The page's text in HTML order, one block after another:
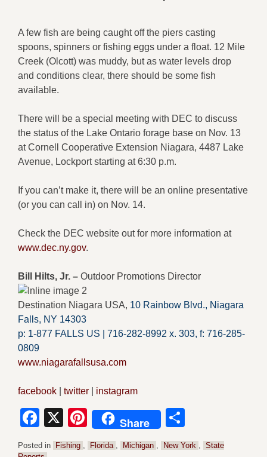
A few fish are being caught off the piers casting
spoons, spinners or fishing eggs under a float. 12 Mile
Creek (Olcott) was muddy, but as water levels drop
and conditions clear, there should be some fish
available.
There will be a special meeting with DEC to discuss
the status of the Lake Ontario forage base on Nov. 13
at Cornell Cooperative Extension Niagara, 4487 Lake
Avenue, Lockport starting at 6:30 p.m.
If you can’t make it, there will be an online presentative
(or you can call in) on Nov. 14.
Check the DEC website out for more information at
www.dec.ny.gov.
Bill Hilts, Jr. – Outdoor Promotions Director
Destination Niagara USA, 10 Rainbow Blvd., Niagara
Falls, NY 14303
p: 1-877 FALLS US | 716-282-8992 x. 303, f: 716-285-
0809
www.niagarafallsusa.com
facebook twitter instagram
Facebook
X Pinterest
Share
Posted in Fishing , Florida , Michigan , New York , State